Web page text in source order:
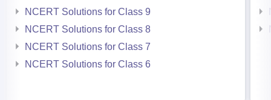
NCERT Solutions for Class 9
NCERT Solutions for Class 8
NCERT Solutions for Class 7
NCERT Solutions for Class 6